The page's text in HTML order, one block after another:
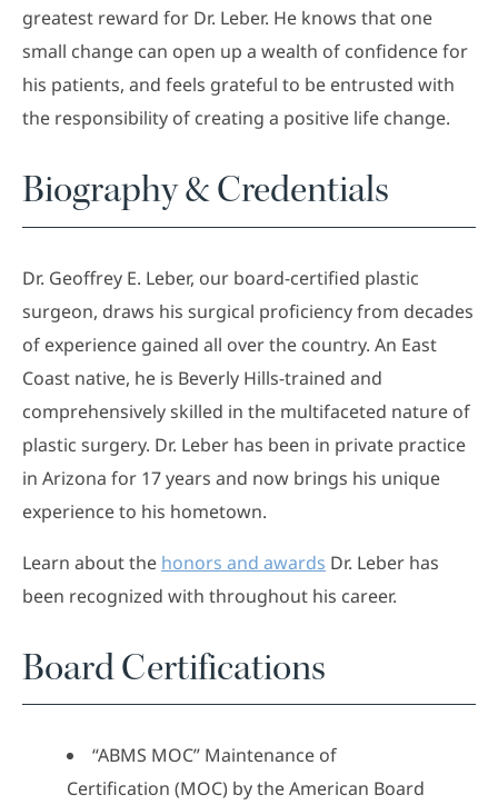
greatest reward for Dr. Leber. He knows that one
small change can open up a wealth of confidence for
his patients, and feels grateful to be entrusted with
the responsibility of creating a positive life change.
Biography & Credentials
Dr. Geoffrey E. Leber, our board-certified plastic
surgeon, draws his surgical proficiency from decades
of experience gained all over the country. An East
Coast native, he is Beverly Hills-trained and
comprehensively skilled in the multifaceted nature of
plastic surgery. Dr. Leber has been in private practice
in Arizona for 17 years and now brings his unique
experience to his hometown.
Learn about the honors and awards Dr. Leber has
been recognized with throughout his career.
Board Certifications
“ABMS MOC” Maintenance of
Certification (MOC) by the American Board